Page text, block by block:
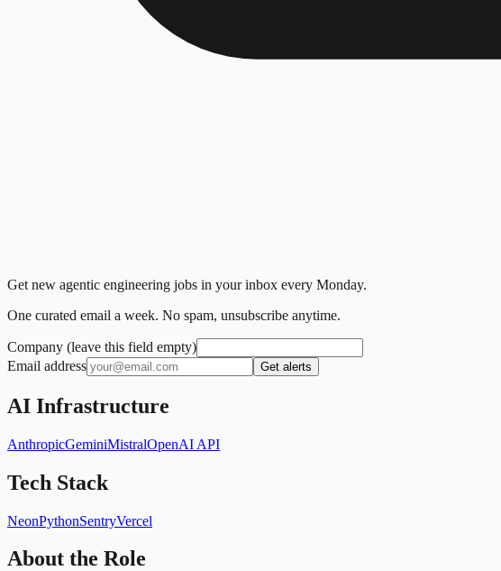
Get new agentic engineering jobs in your inbox every Monday.
One curated email a week. No spam, unsubscribe anytime.
Company (leave this field empty)
Email address
Get alerts
AI Infrastructure
AnthropicGeminiMistralOpenAI API
Tech Stack
NeonPythonSentryVercel
About the Role